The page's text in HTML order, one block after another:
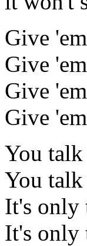
Give
Give
Give
Give
You
You
It's only
It's only